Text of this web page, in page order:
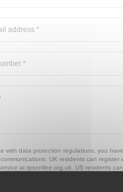
with data protection regulations, you
UK residents can register
at tpsonline.org.uk . US residents
. For more information about how we